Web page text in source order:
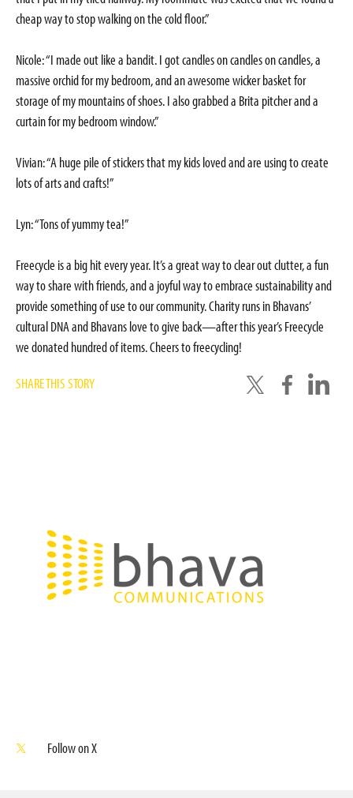
cheap way to stop walking on the cold floor.”
Nicole: “I made out like a bandit. I got candles on candles on candles, a
massive orchid for my bedroom, and an awesome wicker basket for
storage of my mountains of shoes. I also grabbed a Brita pitcher and a
curtain for my bedroom window.”
Vivian: “A huge pile of stickers that my kids loved and are using to create
lots of arts and crafts!”
Lyn: “Tons of yummy tea!”
Freecycle is a big hit every year. It’s a great way to clear out clutter, a fun
way to share with friends, and a joyful way to embrace sustainability and
provide something of use to our community. Charity runs in Bhavans’
cultural DNA and Bhavans love to give back—after this year’s Freecycle
we donated hundred of items. Cheers to freecycling!
SHARE THIS STORY
Follow on X